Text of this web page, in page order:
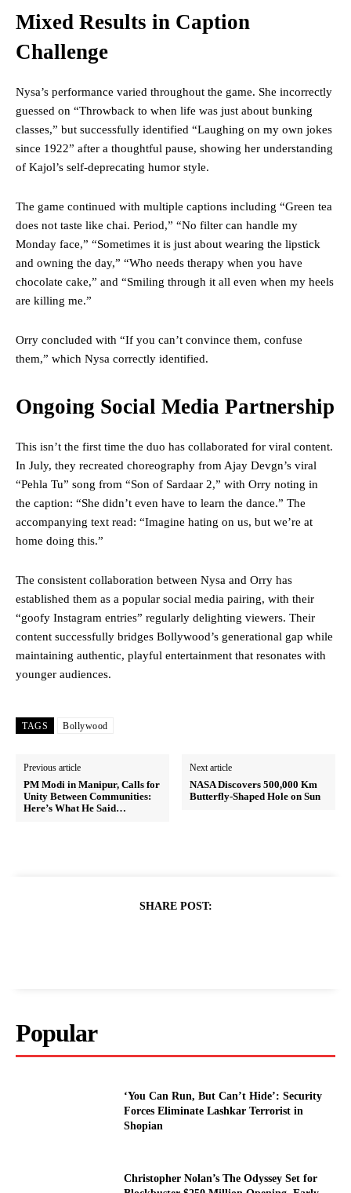
Mixed Results in Caption
Challenge
Nysa’s performance varied throughout the game. She incorrectly
guessed on “Throwback to when life was just about bunking
classes,” but successfully identified “Laughing on my own jokes
since 1922” after a thoughtful pause, showing her understanding
of Kajol’s self-deprecating humor style.
The game continued with multiple captions including “Green tea
does not taste like chai. Period,” “No filter can handle my
Monday face,” “Sometimes it is just about wearing the lipstick
and owning the day,” “Who needs therapy when you have
chocolate cake,” and “Smiling through it all even when my heels
are killing me.”
Orry concluded with “If you can’t convince them, confuse
them,” which Nysa correctly identified.
Ongoing Social Media Partnership
This isn’t the first time the duo has collaborated for viral content.
In July, they recreated choreography from Ajay Devgn’s viral
“Pehla Tu” song from “Son of Sardaar 2,” with Orry noting in
the caption: “She didn’t even have to learn the dance.” The
accompanying text read: “Imagine hating on us, but we’re at
home doing this.”
The consistent collaboration between Nysa and Orry has
established them as a popular social media pairing, with their
“goofy Instagram entries” regularly delighting viewers. Their
content successfully bridges Bollywood’s generational gap while
maintaining authentic, playful entertainment that resonates with
younger audiences.
TAGS Bollywood
Previous article
PM Modi in Manipur, Calls for
Unity Between Communities:
Here’s What He Said…
Next article
NASA Discovers 500,000 Km
Butterfly-Shaped Hole on Sun
SHARE POST:
Popular
‘You Can Run, But Can’t Hide’: Security
Forces Eliminate Lashkar Terrorist in
Shopian
Christopher Nolan’s The Odyssey Set for